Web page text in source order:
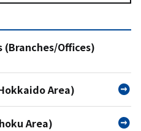
Offices)
Area)
Area)